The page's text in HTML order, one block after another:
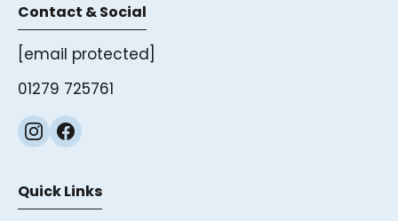
Contact & Social
[email protected]
01279 725761
Quick Links